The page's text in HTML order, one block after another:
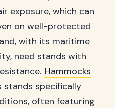
exposure, which can
on well-protected
with its maritime
need stands with
Hammocks
stands specifically
often featuring